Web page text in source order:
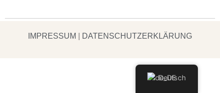
IMPRESSUM DATENSCHUTZERKLÄRUNG
Deutsch